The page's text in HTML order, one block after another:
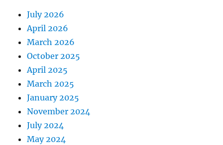
July 2026
April 2026
March 2026
October 2025
April 2025
March 2025
January 2025
November 2024
July 2024
May 2024